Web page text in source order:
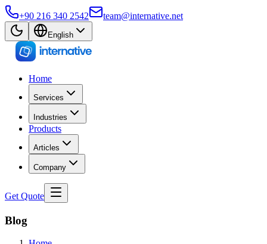
+90 216 340 2542 team@internative.net
English
Home
Services
Industries
Products
Articles
Company
Get Quote
Blog